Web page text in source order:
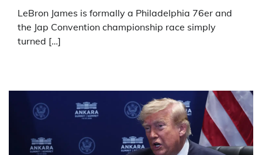
LeBron James is formally a Philadelphia 76er and
the Jap Convention championship race simply
turned […]